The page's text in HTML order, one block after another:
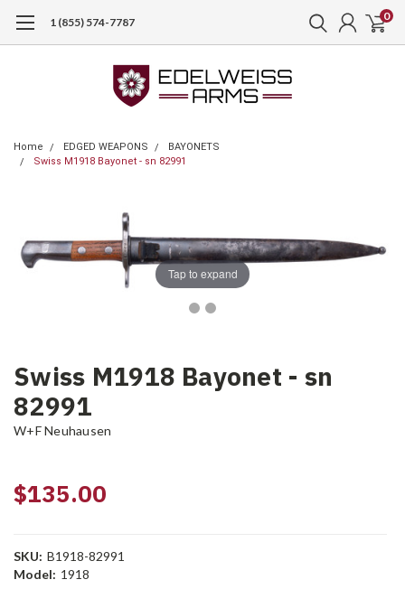
1 (855) 574-7787 0
Home EDGED WEAPONS
BAYONETS
Swiss M1918 Bayonet - sn 82991
Tap to expand
Swiss M1918 Bayonet - sn
82991
W+F Neuhausen
$135.00
SKU: B1918-82991
Model: 1918